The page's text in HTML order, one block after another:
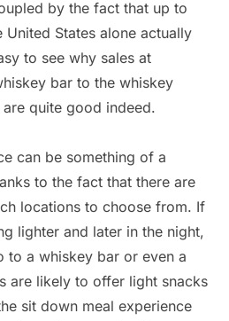
by the fact that up to
States alone actually
to see why sales at
bar to the whiskey
quite good indeed.
can be something of a
to the fact that there are
locations to choose from. If
lighter and later in the night,
to a whiskey bar or even a
are likely to offer light snacks
sit down meal experience